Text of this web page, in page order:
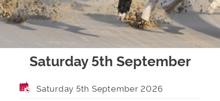
Saturday 5th September
Saturday 5th September 2026